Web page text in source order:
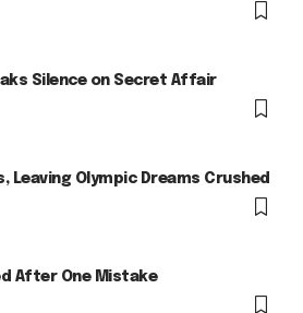
Silence on Secret Affair
Leaving Olympic Dreams Crushed
After One Mistake